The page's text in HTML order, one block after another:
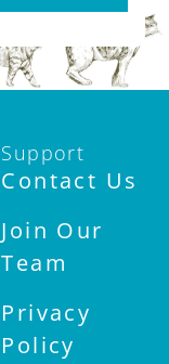
Support
Contact Us
Join Our
Team
Privacy
Policy